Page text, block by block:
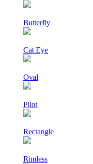
Butterfly
Cat Eye
Oval
Pilot
Rectangle
Rimless